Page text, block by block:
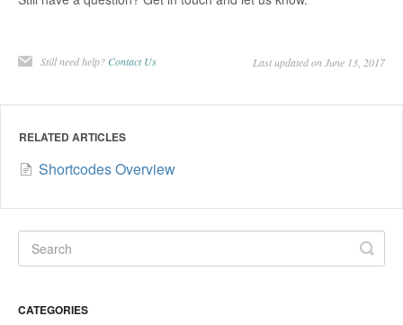
Still need help? Contact Us Last updated on June 13, 2017
RELATED ARTICLES
Shortcodes Overview
CATEGORIES